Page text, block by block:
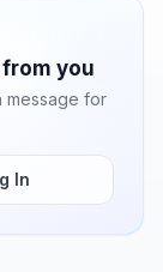
you
message for
In